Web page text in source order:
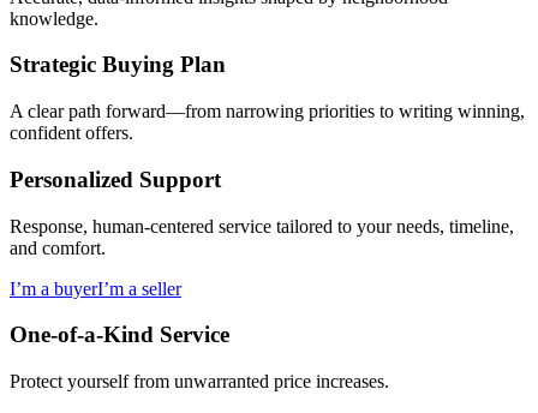
knowledge.
Strategic Buying Plan
A clear path forward—from narrowing priorities to writing winning,
confident offers.
Personalized Support
Response, human-centered service tailored to your needs, timeline,
and comfort.
I’m a buyerI’m a seller
One-of-a-Kind Service
Protect yourself from unwarranted price increases.